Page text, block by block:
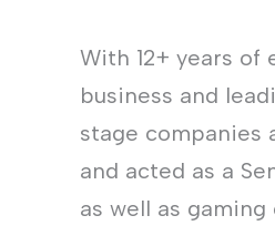
With 12+ years
business and
stage companies
and acted as a
as well as